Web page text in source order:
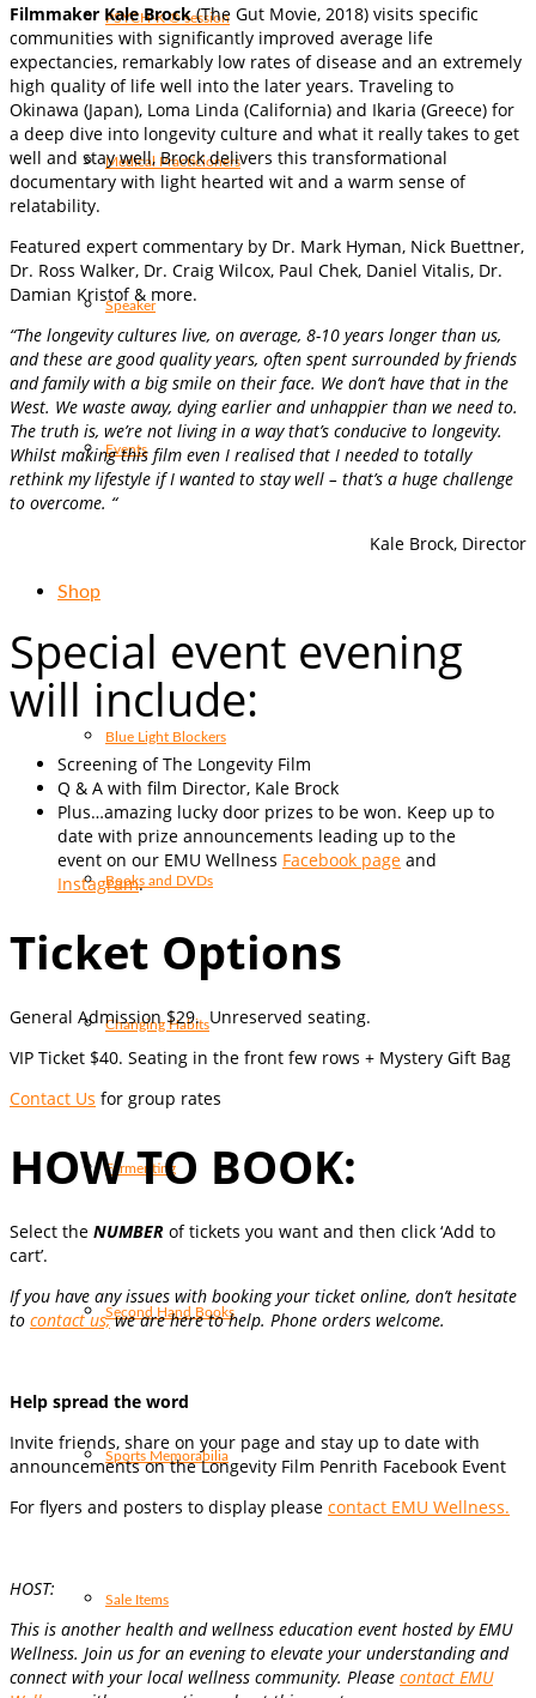
PSYCH-K ® session
Medical Practicioners
Speaker
Events
Shop
Blue Light Blockers
Books and DVDs
Changing Habits
Fermenting
Second Hand Books
Sports Memorabilia
Sale Items
Filmmaker Kale Brock(The Gut Movie, 2018) visits specific
communities with significantly improved average life
expectancies, remarkably low rates of disease and an extremely
high quality of life well into the later years. Traveling to
Okinawa (Japan), Loma Linda (California) and Ikaria (Greece) for
a deep dive into longevity culture and what it really takes to get
well and stay well, Brock delivers this transformational
documentary with light hearted wit and a warm sense of
relatability.
Featured expert commentary by Dr. Mark Hyman, Nick Buettner,
Dr. Ross Walker, Dr. Craig Wilcox, Paul Chek, Daniel Vitalis, Dr.
Damian Kristof & more.
“The longevity cultures live, on average, 8-10 years longer than us,
and these are good quality years, often spent surrounded by friends
and family with a big smile on their face. We don’t have that in the
West. We waste away, dying earlier and unhappier than we need to.
The truth is, we’re not living in a way that’s conducive to longevity.
Whilst making this film even I realised that I needed to totally
rethink my lifestyle if I wanted to stay well – that’s a huge challenge
to overcome. “
Kale Brock, Director
Special event evening
will include:
Screening of The Longevity Film
Q & A with film Director, Kale Brock
Plus…amazing lucky door prizes to be won. Keep up to
date with prize announcements leading up to the
event on our EMU Wellness Facebook page and
Instagram.
Ticket Options
General Admission $29. Unreserved seating.
VIP Ticket $40. Seating in the front few rows + Mystery Gift Bag
Contact Us for group rates
HOW TO BOOK:
Select the NUMBER of tickets you want and then click ‘Add to
cart’.
If you have any issues with booking your ticket online, don’t hesitate
to contact us,we are here to help. Phone orders welcome.
Help spread the word
Invite friends, share on your page and stay up to date with
announcements on the Longevity Film Penrith Facebook Event
For flyers and posters to display please contact EMU Wellness.
HOST:
This is another health and wellness education event hosted byEMU
Wellness. Join us for an evening to elevate your understanding and
connect with your local wellness community. Please contact EMU